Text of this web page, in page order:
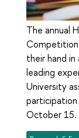
The annual
Competition
their hand
leading
University
October 15.